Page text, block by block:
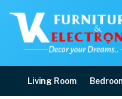
Living Room